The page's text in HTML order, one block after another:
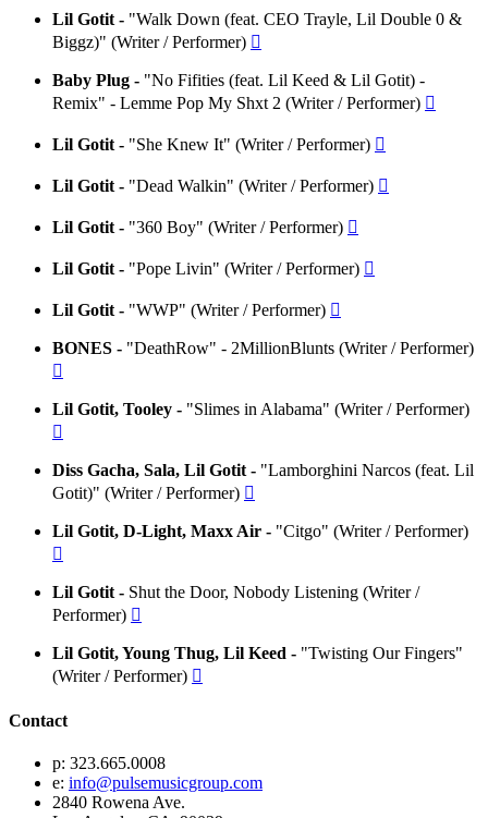
Lil Gotit - "Walk Down (feat. CEO Trayle, Lil Double 0 &
Biggz)" (Writer / Performer) 
Baby Plug - "No Fifities (feat. Lil Keed & Lil Gotit) -
Remix" - Lemme Pop My Shxt 2 (Writer / Performer) 
Lil Gotit - "She Knew It" (Writer / Performer) 
Lil Gotit - "Dead Walkin" (Writer / Performer) 
Lil Gotit - "360 Boy" (Writer / Performer) 
Lil Gotit - "Pope Livin" (Writer / Performer) 
Lil Gotit - "WWP" (Writer / Performer) 
BONES - "DeathRow" - 2MillionBlunts (Writer / Performer)

Lil Gotit, Tooley - "Slimes in Alabama" (Writer / Performer)

Diss Gacha, Sala, Lil Gotit - "Lamborghini Narcos (feat. Lil
Gotit)" (Writer / Performer) 
Lil Gotit, D-Light, Maxx Air - "Citgo" (Writer / Performer)

Lil Gotit - Shut the Door, Nobody Listening (Writer /
Performer) 
Lil Gotit, Young Thug, Lil Keed - "Twisting Our Fingers"
(Writer / Performer) 
Contact
p: 323.665.0008
e: info@pulsemusicgroup.com
2840 Rowena Ave.